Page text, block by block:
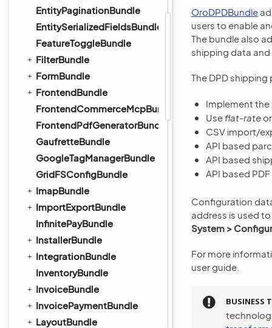
EntityPaginationBundle
EntitySerializedFieldsBundle
FeatureToggleBundle
FilterBundle
FormBundle
FrontendBundle
FrontendCommerceMcpBundle
FrontendPdfGeneratorBundle
GaufretteBundle
GoogleTagManagerBundle
GridFSConfigBundle
ImapBundle
ImportExportBundle
InfinitePayBundle
InstallerBundle
IntegrationBundle
InventoryBundle
InvoiceBundle
InvoicePaymentBundle
LayoutBundle
OroDPDBundle
users to enable
The bundle also
shipping data
The DPD
Implement the
Useflat-rate or
CSV import/
API based
API based
API based
Configuration
address is used
System >
For more
user guide.
BUSINESS